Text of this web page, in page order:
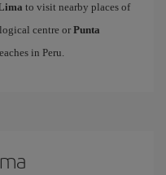
to visit nearby places of
centre orPunta
in Peru.